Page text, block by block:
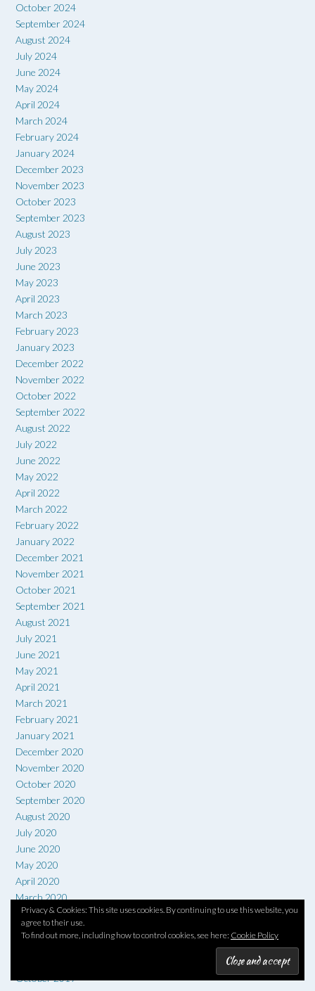
October 2024
September 2024
August 2024
July 2024
June 2024
May 2024
April 2024
March 2024
February 2024
January 2024
December 2023
November 2023
October 2023
September 2023
August 2023
July 2023
June 2023
May 2023
April 2023
March 2023
February 2023
January 2023
December 2022
November 2022
October 2022
September 2022
August 2022
July 2022
June 2022
May 2022
April 2022
March 2022
February 2022
January 2022
December 2021
November 2021
October 2021
September 2021
August 2021
July 2021
June 2021
May 2021
April 2021
March 2021
February 2021
January 2021
December 2020
November 2020
October 2020
September 2020
August 2020
July 2020
June 2020
May 2020
April 2020
March 2020
February 2020
January 2020
October 2019
Privacy & Cookies: This site uses cookies. By continuing to use this website, you
agree to their use.
To find out more, including how to control cookies, see here: Cookie Policy